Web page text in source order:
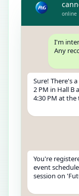
online
I'm
Any
Sure! There's
2 PM in Hall B
4:30 PM at
You're
event
session on